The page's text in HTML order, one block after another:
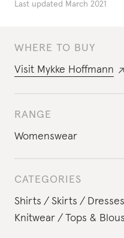
WHERE TO BUY
Visit Mykke Hoffmann
RANGE
Womenswear
CATEGORIES
Shirts
Skirts Dresses
Knitwear
Tops &
Last updated March 2021